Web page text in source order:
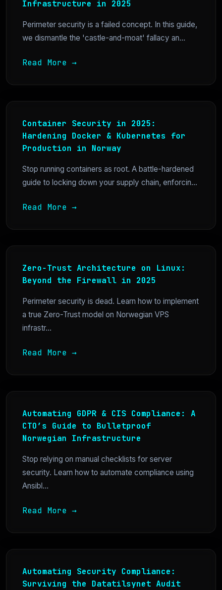
Infrastructure in 2025
Perimeter security is a failed concept. In this guide,
we dismantle the 'castle-and-moat' fallacy an...
Read More →
Container Security in 2025:
Hardening Docker & Kubernetes for
Production in Norway
Stop running containers as root. A battle-hardened
guide to locking down your supply chain, enforcin...
Read More →
Zero-Trust Architecture on Linux:
Beyond the Firewall in 2025
Perimeter security is dead. Learn how to implement
a true Zero-Trust model on Norwegian VPS
infrastr...
Read More →
Automating GDPR & CIS Compliance: A
CTO’s Guide to Bulletproof
Norwegian Infrastructure
Stop relying on manual checklists for server
security. Learn how to automate compliance using
Ansibl...
Read More →
Automating Security Compliance:
Surviving the Datatilsynet Audit